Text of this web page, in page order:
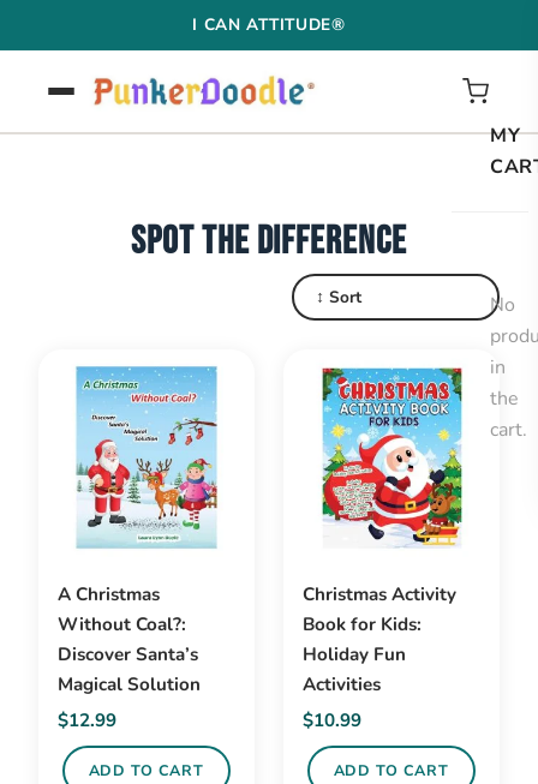
to
I CAN ATTITUDE®
MY
No
in
the
cart.
SPOT THE DIFFERENCE
↕ Sort
A Christmas
Without Coal?:
Discover Santa’s
Magical Solution
$12.99
ADD TO CART
Christmas Activity
Book for Kids:
Holiday Fun
Activities
$10.99
ADD TO CART